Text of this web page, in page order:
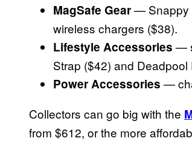
MagSafe Gear— Snappy
wireless chargers ($38).
Lifestyle Accessories —
Strap ($42) and
Power Accessories —
Collectors can go big with the
from $612, or the more